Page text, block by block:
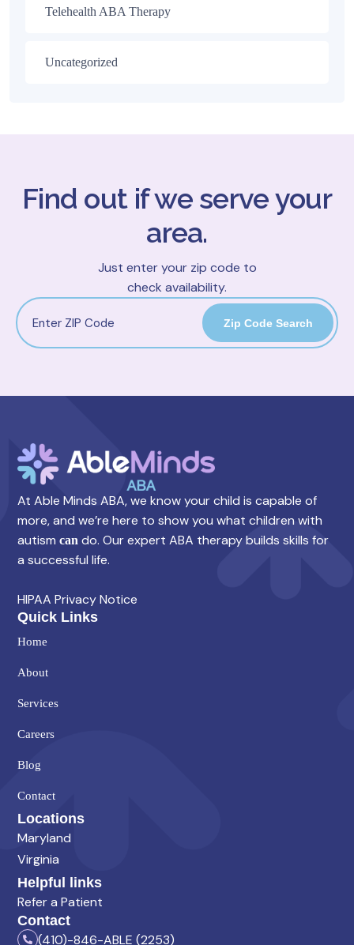
Telehealth ABA Therapy
Uncategorized
Find out if we serve your
area.
Just enter your zip code to
check availability.
Zip Code Search
At Able Minds ABA, we know your child is capable of
more, and we’re here to show you what children with
autism can do. Our expert ABA therapy builds skills for
a successful life.
HIPAA Privacy Notice
Quick Links
Home
About
Services
Careers
Blog
Contact
Locations
Maryland
Virginia
Helpful links
Refer a Patient
Contact
(410)-846-ABLE (2253)